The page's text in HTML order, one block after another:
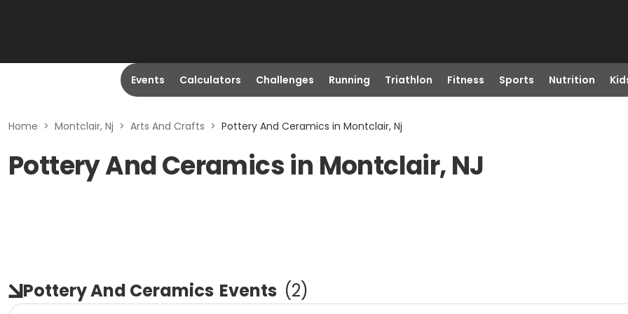
Events Calculators Challenges Running Triathlon Fitness Sports Nutrition
Home > Montclair, Nj > Arts And Crafts > Pottery And Ceramics in Montclair, Nj
Pottery And Ceramics in Montclair, NJ
Pottery And Ceramics Events (2)